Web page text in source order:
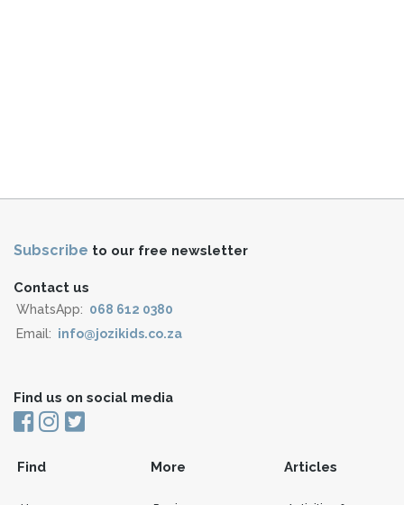
Subscribe to our free newsletter
Contact us
WhatsApp: 068 612 0380
Email: info@jozikids.co.za
Find us on social media
Find More Articles